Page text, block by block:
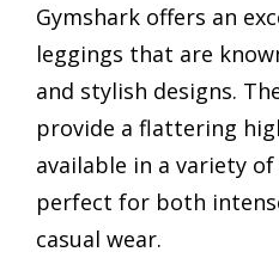
Gymshark offers an
leggings that are
and stylish designs.
provide a flattering
available in a variety
perfect for both
casual wear.